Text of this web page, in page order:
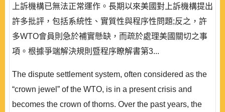
上訴機構已無法正常運作。長期以來美國對上訴機構提出
許多批評，包括系統性、實質性與程序性問題;反之，許
多WTO會員則急於補實懸缺，而疏於處理美國關切之事
項。根據爭端解決規則暨程序瞭解書第3...
The dispute settlement system, often considered as the
“crown jewel” of the WTO, is in a present crisis and
becomes the crown of thorns. Over the past years, the